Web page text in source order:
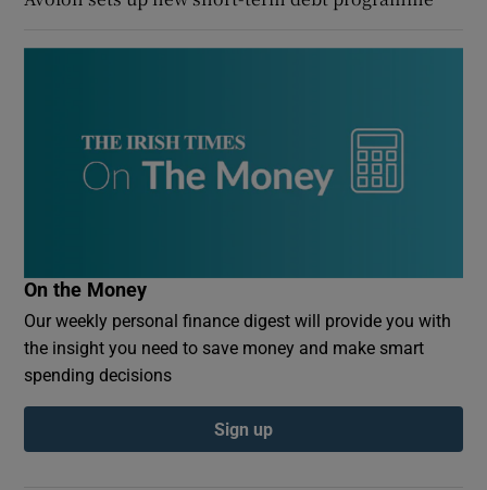
On the Money
Our weekly personal finance digest will provide you with
the insight you need to save money and make smart
spending decisions
Sign up